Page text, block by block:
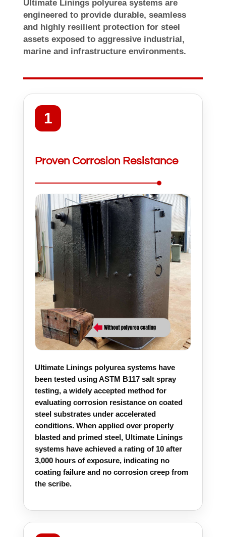
Ultimate Linings polyurea systems are
engineered to provide durable, seamless
and highly resilient protection for steel
assets exposed to aggressive industrial,
marine and infrastructure environments.
1
Proven Corrosion Resistance
Ultimate Linings polyurea systems have
been tested using ASTM B117 salt spray
testing, a widely accepted method for
evaluating corrosion resistance on coated
steel substrates under accelerated
conditions. When applied over properly
blasted and primed steel, Ultimate Linings
systems have achieved a rating of 10 after
3,000 hours of exposure, indicating no
coating failure and no corrosion creep from
the scribe.